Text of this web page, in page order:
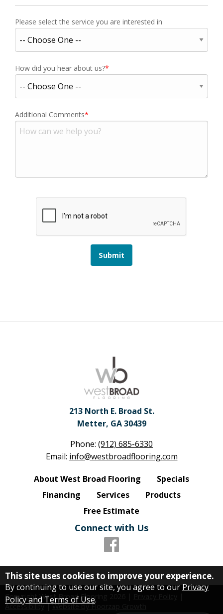
Please select the service you are interested in
How did you hear about us?
Additional Comments
Submit
213 North E. Broad St.
Metter, GA 30439
Phone: (912) 685-6330
Email: info@westbroadflooring.com
About West Broad Flooring
Specials
Financing
Services
Products
Free Estimate
Connect with Us
Copyright West Broad Flooring
Accessibility|Website by Floorzap Growth
This site uses cookies to improve your experience.
By continuing to use our site, you agree to our Privacy
Policy and Terms of Use.